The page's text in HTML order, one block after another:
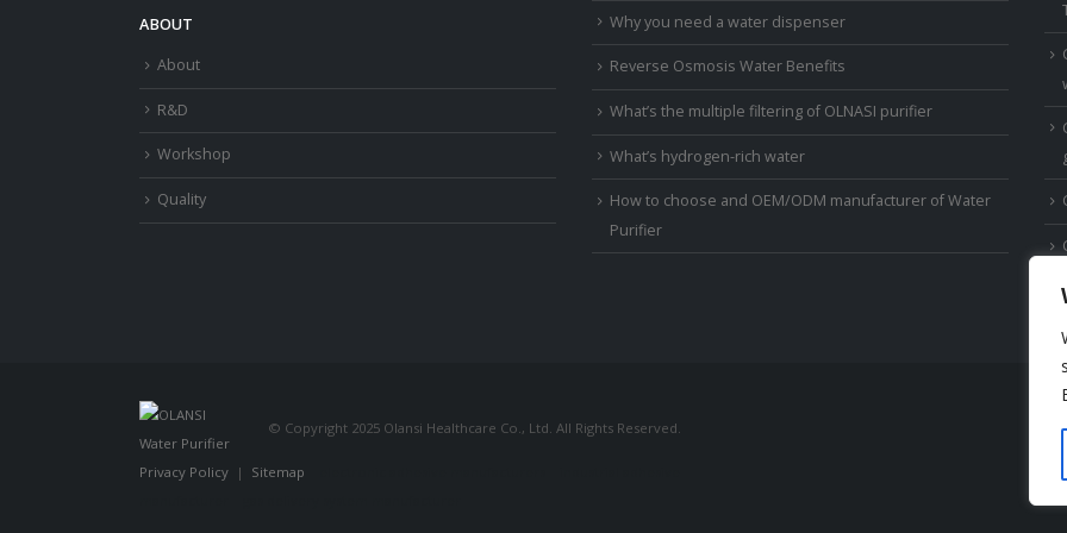
ABOUT
About
R&D
Workshop
Quality
Why you need a water dispenser
Reverse Osmosis Water Benefits
What’s the multiple filtering of OLNASI purifier
What’s hydrogen-rich water
How to choose and OEM/ODM manufacturer of Water
Purifier
© Copyright 2025 Olansi Healthcare Co., Ltd. All Rights Reserved.
Privacy Policy | Sitemap